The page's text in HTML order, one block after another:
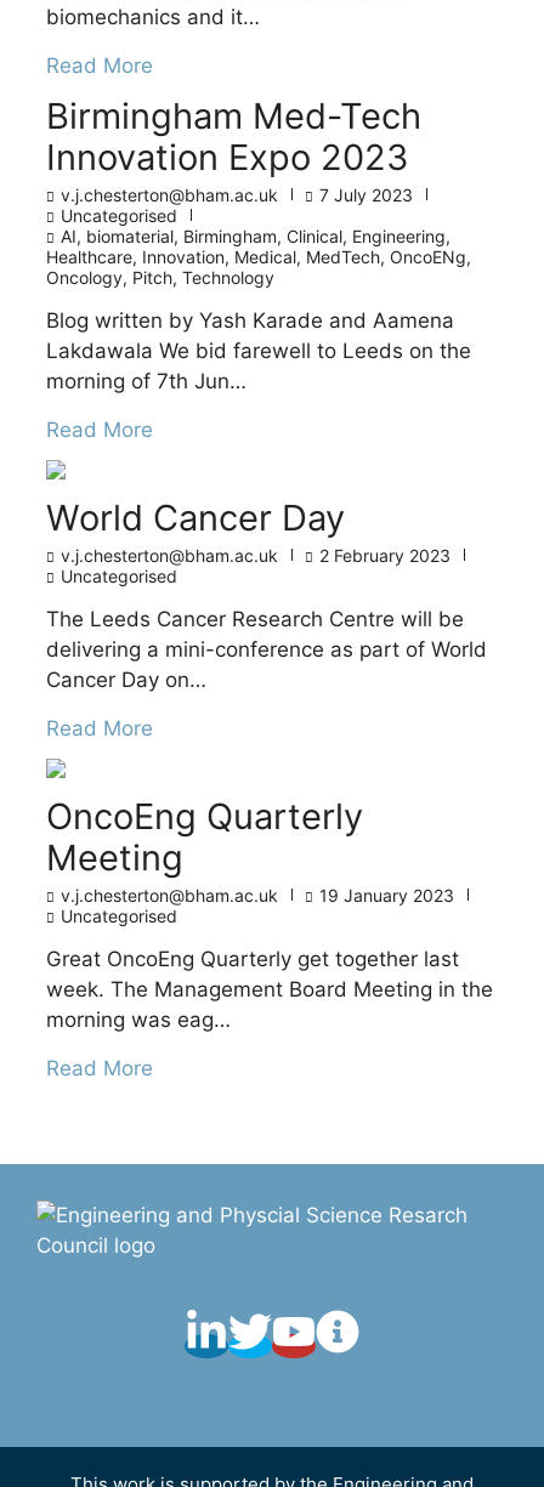
biomechanics and it…
Read More
Birmingham Med-Tech
Innovation Expo 2023
v.j.chesterton@bham.ac.uk
7 July 2023
Uncategorised
AI, biomaterial, Birmingham, Clinical, Engineering,
Healthcare, Innovation, Medical, MedTech, OncoENg,
Oncology, Pitch, Technology
Blog written by Yash Karade and Aamena
Lakdawala We bid farewell to Leeds on the
morning of 7th Jun…
Read More
World Cancer Day
v.j.chesterton@bham.ac.uk
2 February 2023
Uncategorised
The Leeds Cancer Research Centre will be
delivering a mini-conference as part of World
Cancer Day on…
Read More
OncoEng Quarterly
Meeting
v.j.chesterton@bham.ac.uk
19 January 2023
Uncategorised
Great OncoEng Quarterly get together last
week. The Management Board Meeting in the
morning was eag…
Read More